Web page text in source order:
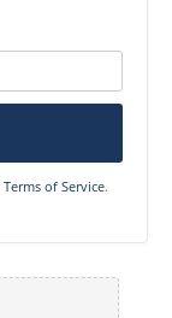
Terms of Service.